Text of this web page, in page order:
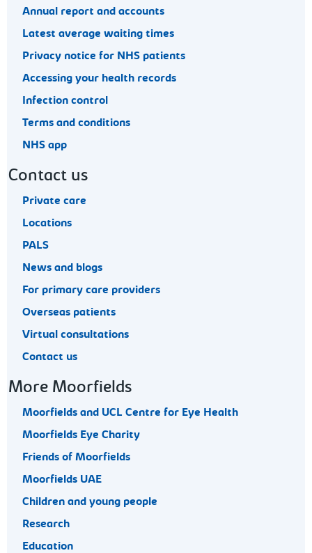
Annual report and accounts
Latest average waiting times
Privacy notice for NHS patients
Accessing your health records
Infection control
Terms and conditions
NHS app
Contact us
Private care
Locations
PALS
News and blogs
For primary care providers
Overseas patients
Virtual consultations
Contact us
More Moorfields
Moorfields and UCL Centre for Eye Health
Moorfields Eye Charity
Friends of Moorfields
Moorfields UAE
Children and young people
Research
Education